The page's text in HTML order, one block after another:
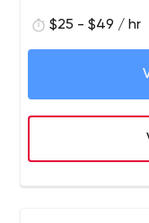
$25 - $49 / hr